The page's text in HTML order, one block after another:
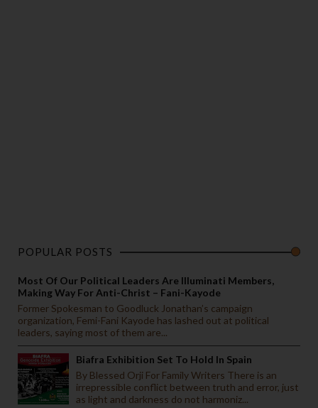
POPULAR POSTS
Most Of Our Political Leaders Are Illuminati Members,
Making Way For Anti-Christ – Fani-Kayode
Former Spokesman to Goodluck Jonathan’s campaign
organization, Femi-Fani Kayode has lashed out at political
leaders, saying most of them are...
Biafra Exhibition Set To Hold In Spain
By Blessed Orji For Family Writers There is an
irrepressible conflict between truth and error, just
as light and darkness do not harmoniz...